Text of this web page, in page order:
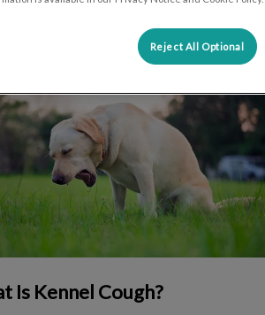
Cough?
Is Kennel Cough?
Reject All Optional